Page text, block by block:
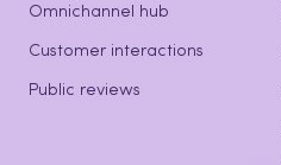
Omnichannel hub
Customer interactions
Public reviews